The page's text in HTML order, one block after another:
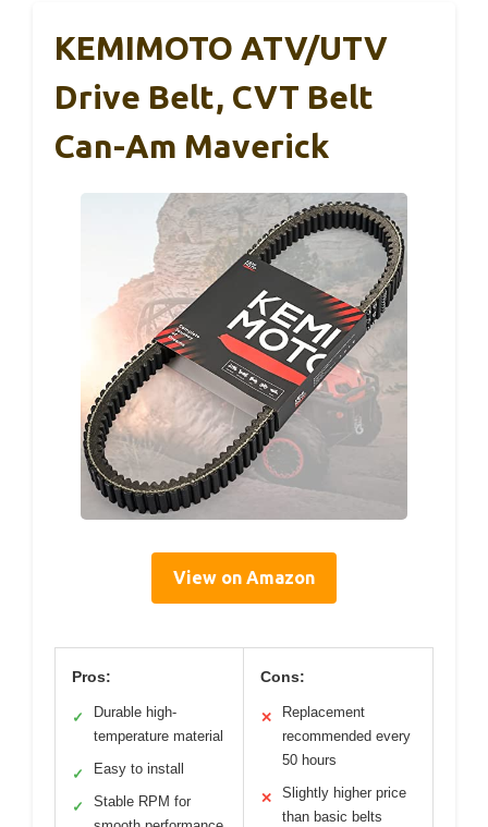
KEMIMOTO ATV/UTV
Drive Belt, CVT Belt
Can-Am Maverick
View on Amazon
Pros:
✓
Durable high-
temperature material
✓ Easy to install
✓
Stable RPM for
Cons:
✕
Replacement
recommended every
50 hours
✕
Slightly higher price
than basic belts